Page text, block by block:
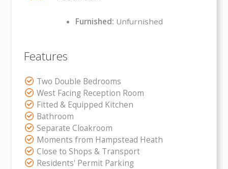
Furnished: Unfurnished
Features
Two Double Bedrooms
West Facing Reception Room
Fitted & Equipped Kitchen
Bathroom
Separate Cloakroom
Moments from Hampstead Heath
Close to Shops & Transport
Residents' Permit Parking